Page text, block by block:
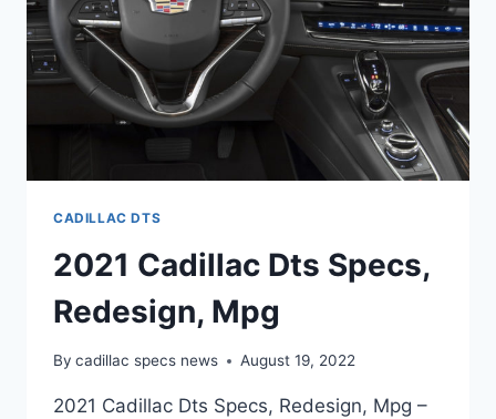
CADILLAC DTS
2021 Cadillac Dts Specs,
Redesign, Mpg
By cadillac specs news August 19, 2022
2021 Cadillac Dts Specs, Redesign, Mpg –